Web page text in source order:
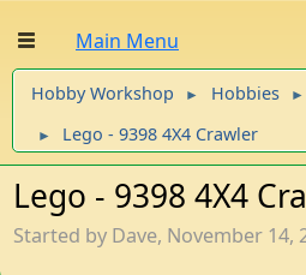
Main Menu
Hobby Workshop ► Hobbies ►
► Lego - 9398 4X4 Crawler
Lego - 9398 4X4
Started by Dave, November 14,